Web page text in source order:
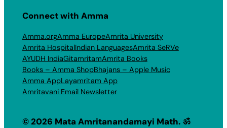
Connect with Amma
Amma.orgAmma EuropeAmrita University
Amrita HospitalIndian LanguagesAmrita SeRVe
AYUDH IndiaGitamritamAmrita Books
Books – Amma ShopBhajans – Apple Music
Amma AppLayamritam App
Amritavani Email Newsletter
© 2026 Mata Amritanandamayi Math. ॐ